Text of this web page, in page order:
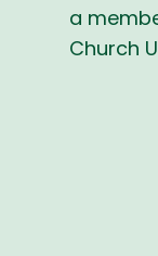
a
Church